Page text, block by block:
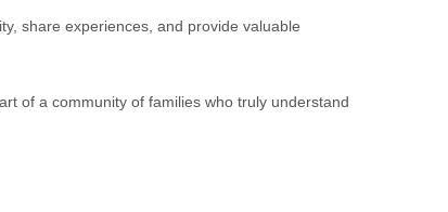
share experiences, and provide valuable
of a community of families who truly understand